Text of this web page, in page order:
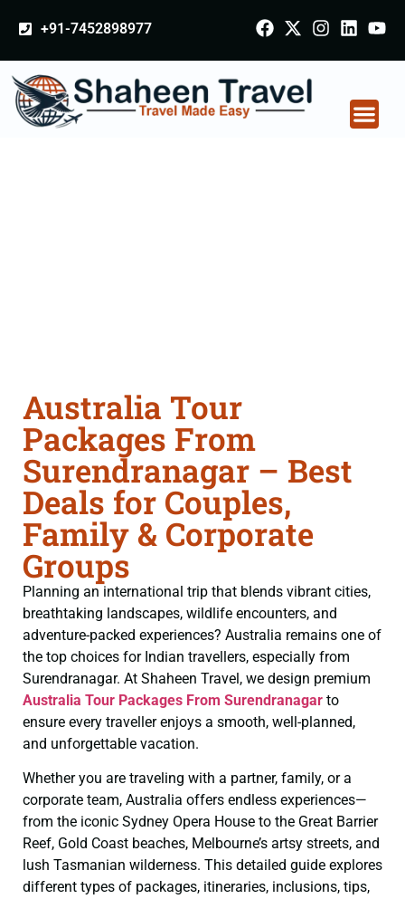
+91-7452898977
Australia Tour
Packages From
Surendranagar – Best
Deals for Couples,
Family & Corporate
Groups
Planning an international trip that blends vibrant cities,
breathtaking landscapes, wildlife encounters, and
adventure-packed experiences? Australia remains one of
the top choices for Indian travellers, especially from
Surendranagar. At Shaheen Travel, we design premium
Australia Tour Packages From Surendranagar to
ensure every traveller enjoys a smooth, well-planned,
and unforgettable vacation.
Whether you are traveling with a partner, family, or a
corporate team, Australia offers endless experiences—
from the iconic Sydney Opera House to the Great Barrier
Reef, Gold Coast beaches, Melbourne’s artsy streets, and
lush Tasmanian wilderness. This detailed guide explores
different types of packages, itineraries, inclusions, tips,